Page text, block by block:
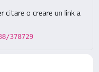
o creare un link a
378729